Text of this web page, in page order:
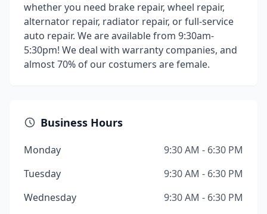
whether you need brake repair, wheel repair,
alternator repair, radiator repair, or full-service
auto repair. We are available from 9:30am-
5:30pm! We deal with warranty companies, and
almost 70% of our costumers are female.
Business Hours
Monday
9:30 AM - 6:30 PM
Tuesday
9:30 AM - 6:30 PM
Wednesday
9:30 AM - 6:30 PM